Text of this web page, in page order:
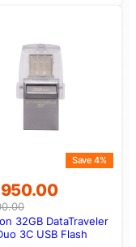
Save 4%
32GB DataTraveler
3C USB Flash